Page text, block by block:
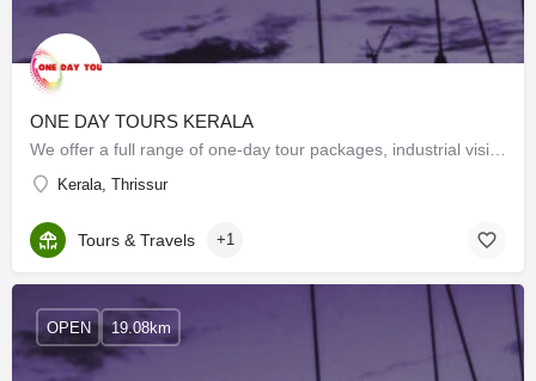
ONE DAY TOURS KERALA
Kerala, Thrissur
Tours & Travels +1
OPEN 19.08km